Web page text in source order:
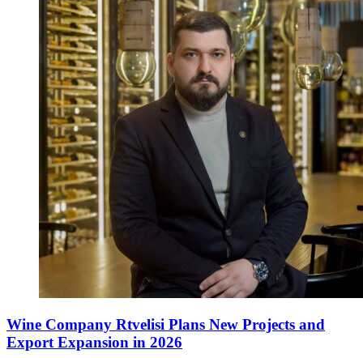
Wine Company Rtvelisi Plans New Projects and
Export Expansion in 2026